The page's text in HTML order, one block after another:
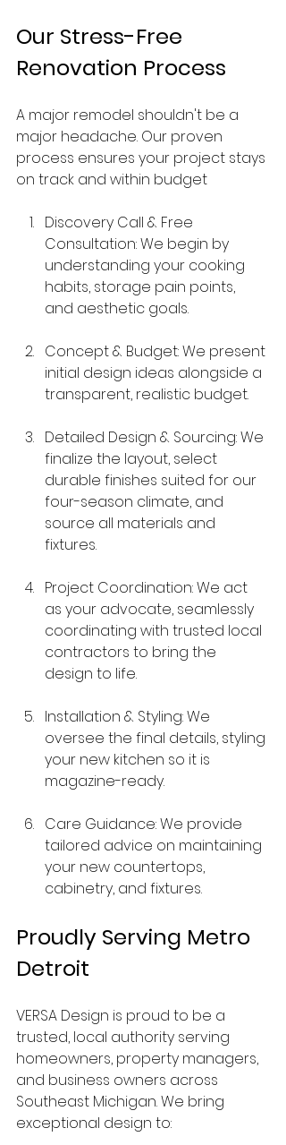
Our Stress-Free
Renovation Process
A major remodel shouldn't be a
major headache. Our proven
process ensures your project stays
on track and within budget
Discovery Call & Free
Consultation: We begin by
understanding your cooking
habits, storage pain points,
and aesthetic goals.
Concept & Budget: We present
initial design ideas alongside a
transparent, realistic budget.
Detailed Design & Sourcing: We
finalize the layout, select
durable finishes suited for our
four-season climate, and
source all materials and
fixtures.
Project Coordination: We act
as your advocate, seamlessly
coordinating with trusted local
contractors to bring the
design to life.
Installation & Styling: We
oversee the final details, styling
your new kitchen so it is
magazine-ready.
Care Guidance: We provide
tailored advice on maintaining
your new countertops,
cabinetry, and fixtures.
Proudly Serving Metro
Detroit
VERSA Design is proud to be a
trusted, local authority serving
homeowners, property managers,
and business owners across
Southeast Michigan. We bring
exceptional design to: